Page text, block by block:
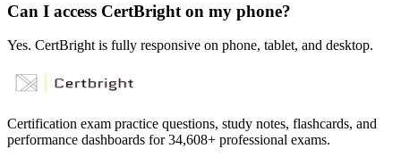
Can I access CertBright on my phone?
Yes. CertBright is fully responsive on phone, tablet, and desktop.
Certification exam practice questions, study notes, flashcards, and
performance dashboards for34,608+ professional exams.